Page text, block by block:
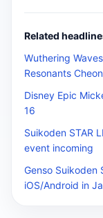
Related
Wuthering
Resonants
Disney Epic
16
Suikoden STAR
event incoming
Genso Suikoden
iOS/Android in